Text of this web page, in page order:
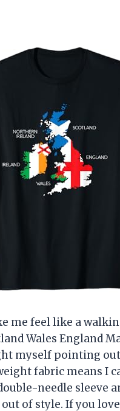
me feel like a
Wales England
myself pointing
fabric means I
needle sleeve
out of style. If you